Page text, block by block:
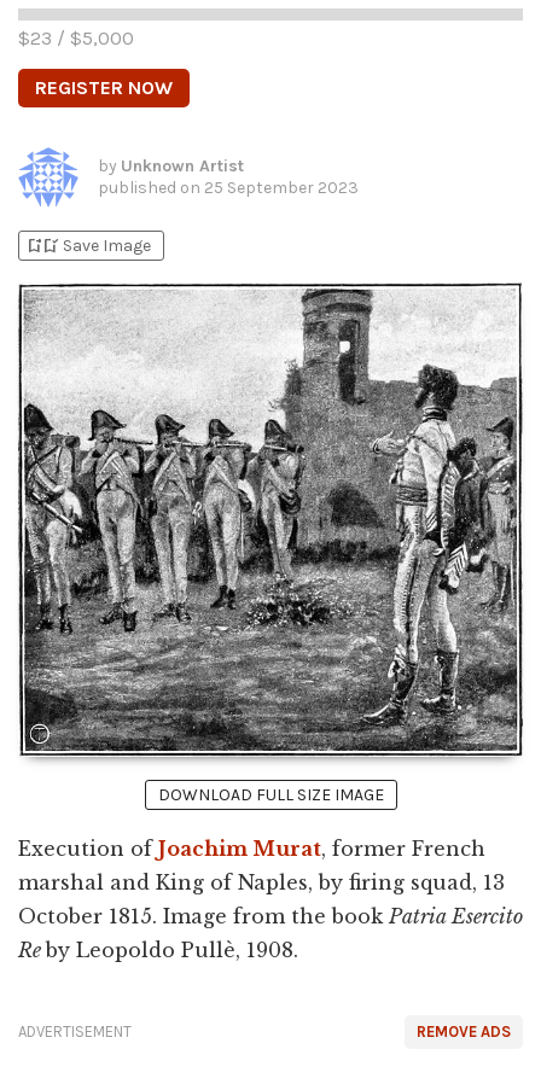
$23 / $5,000
REGISTER NOW
by Unknown Artist
published on 25 September 2023
bookmark_addbookmark_added Save Image
DOWNLOAD FULL SIZE IMAGE
Execution of Joachim Murat, former French
marshal and King of Naples, by firing squad, 13
October 1815. Image from the bookPatria Esercito
Reby Leopoldo Pullè, 1908.
REMOVE ADS
ADVERTISEMENT